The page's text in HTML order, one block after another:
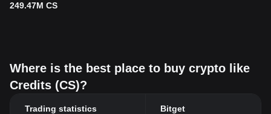
249.47M CS
Where is the best place to buy crypto like
Credits (CS)?
Trading statistics Bitget